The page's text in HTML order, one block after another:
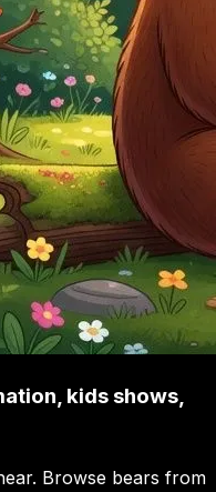
kids shows,
Browse bears from